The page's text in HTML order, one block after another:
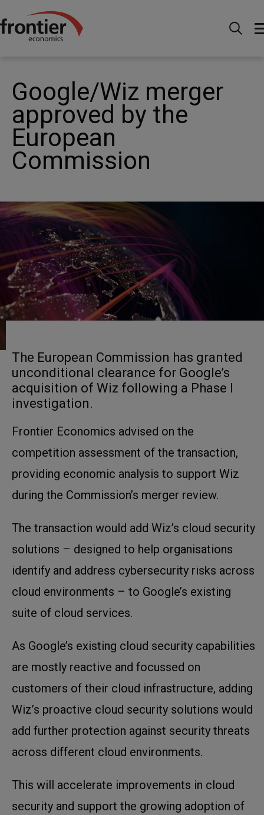
Home News and Insights
merger approved by the European Commission
Google/Wiz merger
approved by the
European
Commission
The European Commission has granted
unconditional clearance for Google’s
acquisition of Wiz following a Phase I
investigation.
Frontier Economics advised on the
competition assessment of the transaction,
providing economic analysis to support Wiz
during the Commission’s merger review.
The transaction would add Wiz’s cloud security
solutions – designed to help organisations
identify and address cybersecurity risks across
cloud environments – to Google’s existing
suite of cloud services.
As Google’s existing cloud security capabilities
are mostly reactive and focussed on
customers of their cloud infrastructure, adding
Wiz’s proactive cloud security solutions would
add further protection against security threats
across different cloud environments.
This will accelerate improvements in cloud
security and support the growing adoption of